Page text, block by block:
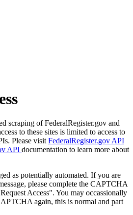
scraping of FederalRegister.gov and
to these sites is limited to access to
Please visit FederalRegister.gov API
API documentation to learn more about
as potentially automated. If you are
please complete the CAPTCHA
Access". You may occassionally
again, this is normal and part